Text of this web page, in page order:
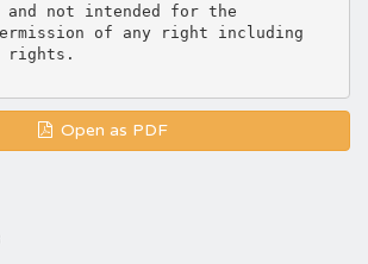
not intended for the
of any right including
rights.
Open as PDF